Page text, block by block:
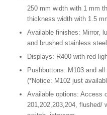
250 mm width with 1 mm
thickness width with 1.5
Available finishes: Mirror,
and brushed stainless steel
Displays: R400 with red
Pushbuttons: M103 and
(*Notice: M102 just
Available options: Access
201,202,203,204, flushed/